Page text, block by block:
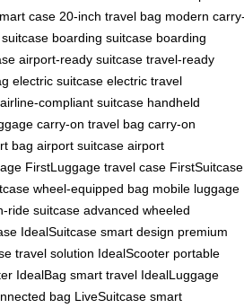
case 20-inch travel bag modern
boarding suitcase boarding
airport-ready suitcase travel-ready
electric suitcase electric travel
airline-compliant suitcase handheld
carry-on travel bag carry-on
bag airport suitcase airport
FirstLuggage travel case FirstSuitcase
wheel-equipped bag mobile luggage
ride suitcase advanced wheeled
IdealSuitcase smart design premium
travel solution IdealScooter portable
IdealBag smart travel IdealLuggage
bag LiveSuitcase smart